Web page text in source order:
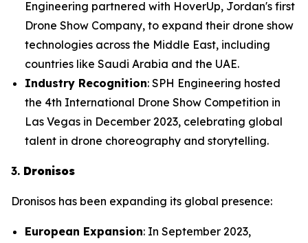
Engineering partnered with HoverUp, Jordan's first
Drone Show Company, to expand their drone show
technologies across the Middle East, including
countries like Saudi Arabia and the UAE.
Industry Recognition: SPH Engineering hosted
the 4th International Drone Show Competition in
Las Vegas in December 2023, celebrating global
talent in drone choreography and storytelling.
3. Dronisos
Dronisos has been expanding its global presence:
European Expansion: In September 2023,